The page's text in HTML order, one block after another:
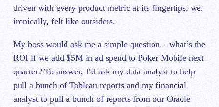
driven with every product metric at its fingertips, we,
ironically, felt like outsiders.
My boss would ask me a simple question – what’s the
ROI if we add $5M in ad spend to Poker Mobile next
quarter? To answer, I’d ask my data analyst to help
pull a bunch of Tableau reports and my financial
analyst to pull a bunch of reports from our Oracle